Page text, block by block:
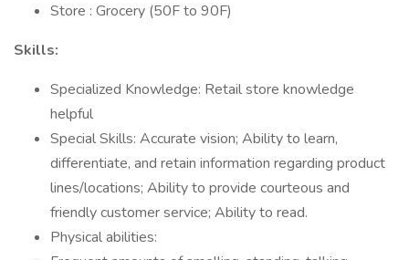
Store : Grocery (50F to 90F)
Skills:
Specialized Knowledge: Retail store knowledge
helpful
Special Skills: Accurate vision; Ability to learn,
differentiate, and retain information regarding product
lines/locations; Ability to provide courteous and
friendly customer service; Ability to read.
Physical abilities: